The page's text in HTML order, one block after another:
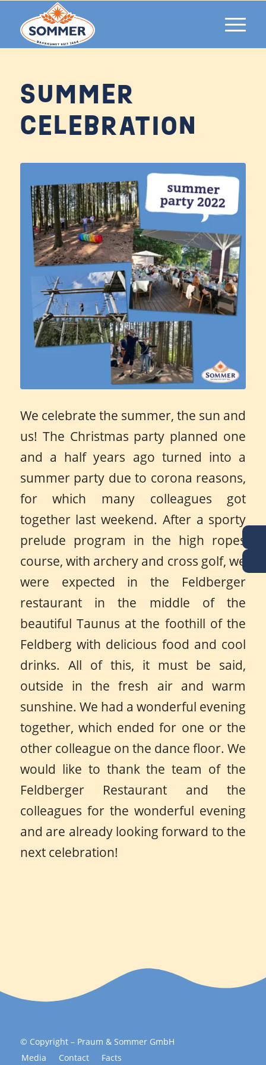
SUMMER
CELEBRATION
We celebrate the summer, the sun and
us! The Christmas party planned one
and a half years ago turned into a
summer party due to corona reasons,
for which many colleagues got
together last weekend. After a sporty
prelude program in the high ropes
course, with archery and cross golf, we
were expected in the Feldberger
restaurant in the middle of the
beautiful Taunus at the foothill of the
Feldberg with delicious food and cool
drinks. All of this, it must be said,
outside in the fresh air and warm
sunshine. We had a wonderful evening
together, which ended for one or the
other colleague on the dance floor. We
would like to thank the team of the
Feldberger Restaurant and the
colleagues for the wonderful evening
and are already looking forward to the
next celebration!
© Copyright – Praum & Sommer GmbH
Media
Contact
Facts